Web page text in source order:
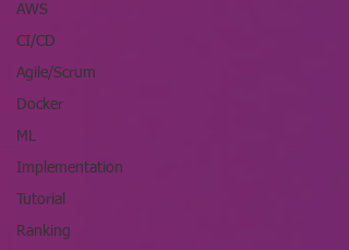
AWS
CI/CD
Agile/Scrum
Docker
ML
Implementation
Tutorial
Ranking